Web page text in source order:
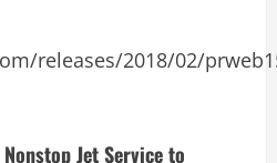
releases/2018/02/
Jet Service to